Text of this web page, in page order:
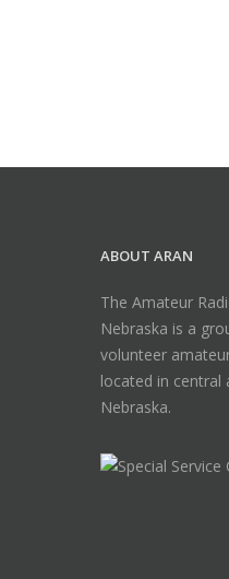
ABOUT ARAN
The Amateur
Nebraska is a
volunteer
located in central
Nebraska.